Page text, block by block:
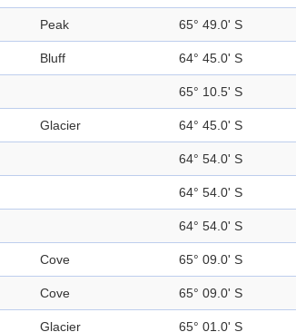
Peak 65° 49.0' S
Bluff 64° 45.0' S
65° 10.5' S
Glacier 64° 45.0' S
64° 54.0' S
64° 54.0' S
64° 54.0' S
Cove 65° 09.0' S
Cove 65° 09.0' S
Glacier 65° 01.0' S